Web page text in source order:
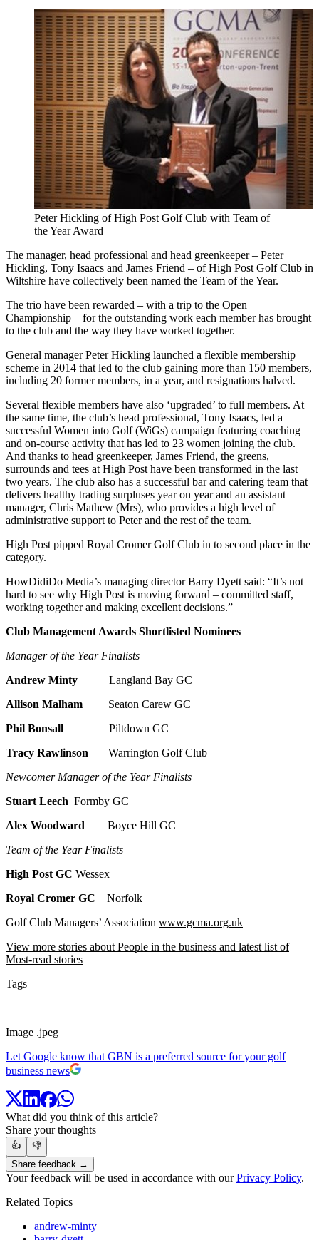
Peter Hickling of High Post Golf Club with Team of
the Year Award
The manager, head professional and head greenkeeper – Peter
Hickling, Tony Isaacs and James Friend – of High Post Golf Club in
Wiltshire have collectively been named the Team of the Year.
The trio have been rewarded – with a trip to the Open
Championship – for the outstanding work each member has brought
to the club and the way they have worked together.
General manager Peter Hickling launched a flexible membership
scheme in 2014 that led to the club gaining more than 150 members,
including 20 former members, in a year, and resignations halved.
Several flexible members have also ‘upgraded’ to full members. At
the same time, the club’s head professional, Tony Isaacs, led a
successful Women into Golf (WiGs) campaign featuring coaching
and on-course activity that has led to 23 women joining the club.
And thanks to head greenkeeper, James Friend, the greens,
surrounds and tees at High Post have been transformed in the last
two years. The club also has a successful bar and catering team that
delivers healthy trading surpluses year on year and an assistant
manager, Chris Mathew (Mrs), who provides a high level of
administrative support to Peter and the rest of the team.
High Post pipped Royal Cromer Golf Club in to second place in the
category.
HowDidiDo Media’s managing director Barry Dyett said: “It’s not
hard to see why High Post is moving forward – committed staff,
working together and making excellent decisions.”
Club Management Awards Shortlisted Nominees
Manager of the Year Finalists
Andrew Minty Langland Bay GC
Allison Malham Seaton Carew GC
Phil Bonsall Piltdown GC
Tracy Rawlinson Warrington Golf Club
Newcomer Manager of the Year Finalists
Stuart Leech Formby GC
Alex Woodward Boyce Hill GC
Team of the Year Finalists
High Post GC Wessex
Royal Cromer GC Norfolk
Golf Club Managers’ Association www.gcma.org.uk
View more stories about People in the business and latest list of
Most-read stories
Tags
Image .jpeg
Let Google know that GBN is a preferred source for your golf
business news
What did you think of this article?
Share your thoughts
👍
👎
Share feedback →
Your feedback will be used in accordance with ourPrivacy Policy.
Related Topics
andrew-minty